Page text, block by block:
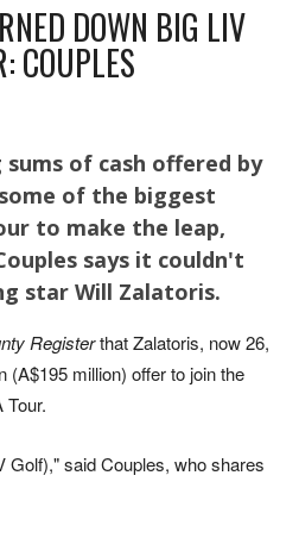
DOWN BIG LIV
COUPLES
of cash offered by
of the biggest
to make the leap,
says it couldn't
star Will Zalatoris.
Registerthat Zalatoris, now 26,
(A$195 million) offer to join the
Tour.
Golf)," said Couples, who shares